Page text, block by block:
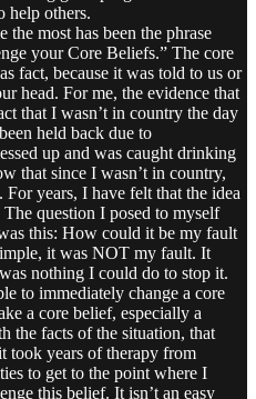
help others.
most has been the phrase
your Core Beliefs.” The core
fact, because it was told to us or
head. For me, the evidence that
that I wasn’t in country the day
held back due to
up and was caught drinking
that since I wasn’t in country,
years, I have felt that the idea
question I posed to myself
this: How could it be my fault
it was NOT my fault. It
nothing I could do to stop it.
to immediately change a core
a core belief, especially a
the facts of the situation, that
took years of therapy from
to get to the point where I
this belief. It isn’t an easy